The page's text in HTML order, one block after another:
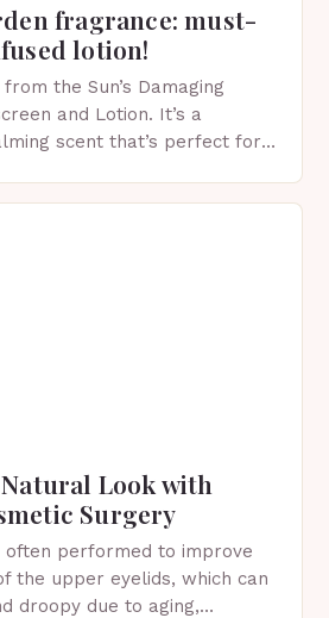
fragrance: must-
lotion!
the Sun’s Damaging
and Lotion. It’s a
scent that’s perfect for
Look with
Surgery
often performed to improve
the upper eyelids, which can
droopy due to aging,